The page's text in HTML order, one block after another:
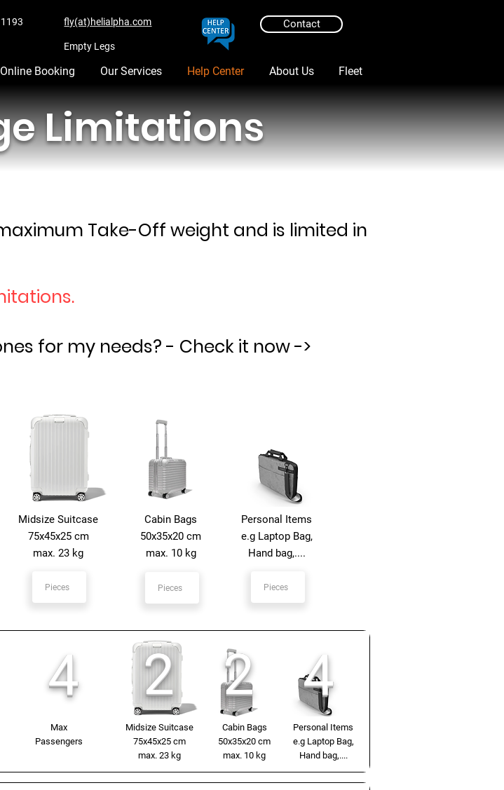
fly(at)helialpha.com
Empty Legs
Contact
Online Booking Our Services Help Center About Us Fleet
Limitations
Take-Off weight and is limited in
for my needs?​ - Check it now ->
Midsize Suitcase
75x45x25 cm
max. 23 kg
Cabin Bags
50x35x20 cm
max. 10 kg
Personal Items
e.g Laptop Bag,
Hand bag,....
4
Max
Passengers
2
Midsize Suitcase
75x45x25 cm
max. 23 kg
2
Cabin Bags
50x35x20 cm
max. 10 kg
4
Personal Items
e.g Laptop Bag,
Hand bag,....